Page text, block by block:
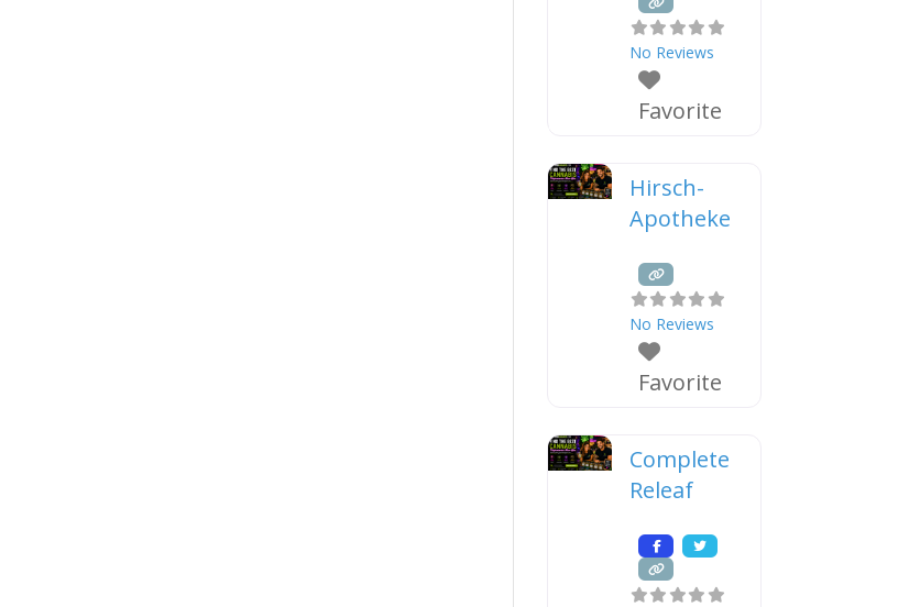
No Reviews
Favorite
Hirsch-
Apotheke
No Reviews
Favorite
Complete
Releaf